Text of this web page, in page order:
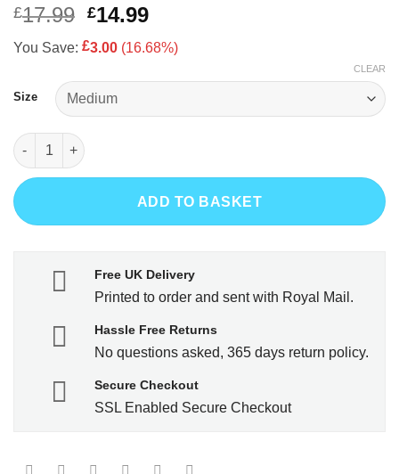
£17.99 Original
price
was:
£17.99.
£14.99Current
is:
£14.99.
You Save: £3.00 (16.68%)
Size
CLEAR
City Skull - White T-Shirt quantity
ADD TO BASKET
Free UK Delivery
Printed to order and sent with Royal Mail.
Hassle Free Returns
No questions asked, 365 days return policy.
Secure Checkout
SSL Enabled Secure Checkout